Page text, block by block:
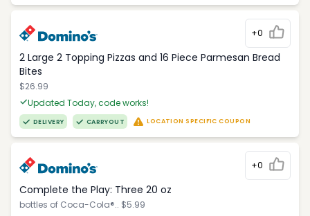
+0
2 Large 2 Topping Pizzas and 16 Piece Parmesan Bread
Bites
$26.99
Updated Today, code works!
DELIVERY CARRYOUT LOCATION SPECIFIC COUPON
+0
Complete the Play: Three 20 oz
bottles of Coca-Cola®.. $5.99